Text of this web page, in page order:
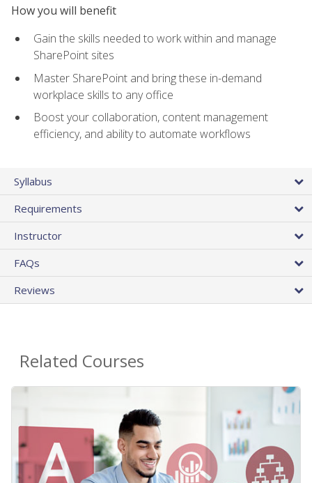
How you will benefit
Gain the skills needed to work within and manage
SharePoint sites
Master SharePoint and bring these in-demand
workplace skills to any office
Boost your collaboration, content management
efficiency, and ability to automate workflows
Syllabus
Requirements
Instructor
FAQs
Reviews
Related Courses